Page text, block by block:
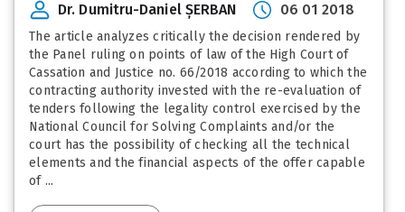
Dr. Dumitru-Daniel ȘERBAN 06 01 2018
The article analyzes critically the decision rendered by
the Panel ruling on points of law of the High Court of
Cassation and Justice no. 66/2018 according to which the
contracting authority invested with the re-evaluation of
tenders following the legality control exercised by the
National Council for Solving Complaints and/or the
court has the possibility of checking all the technical
elements and the financial aspects of the offer capable
of ...